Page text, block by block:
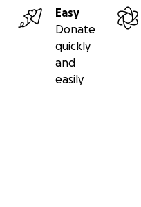
loaded up with a
Podcast
Series
3 Records Vinyl
Tone Present:
RNT Transit Hat
Easy
Donate
quickly
and
easily